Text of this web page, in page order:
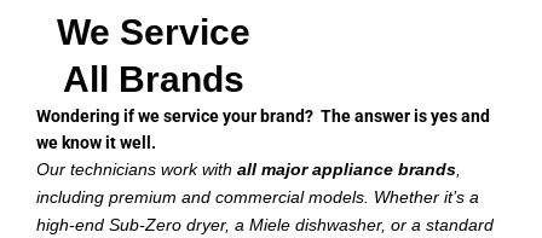
We Service
All Brands
Wondering if we service your brand? The answer is yes and
we know it well.
Our technicians work with all major appliance brands,
including premium and commercial models. Whether it’s a
high-end Sub-Zero dryer, a Miele dishwasher, or a standard